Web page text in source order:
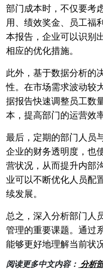
部门成本时，不仅要考
用、绩效奖金、员工福
本报告，企业可以识别
相应的优化措施。
此外，基于数据分析的
性。在市场需求波动较
据报告快速调整员工数
本，提高部门的运营效率
最后，定期的部门人员
企业的财务透明度，也
营状况，从而提升内部
业可以不断优化人员配
续发展。
总之，深入分析部门人
管理的重要课题。通过
能够更好地理解当前状
阅读更多中文内容： 分析